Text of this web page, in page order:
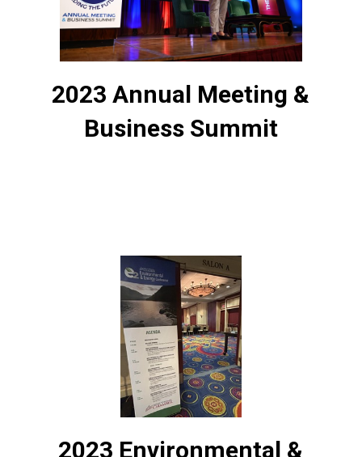
2023 Annual Meeting &
Business Summit
2023 Environmental &